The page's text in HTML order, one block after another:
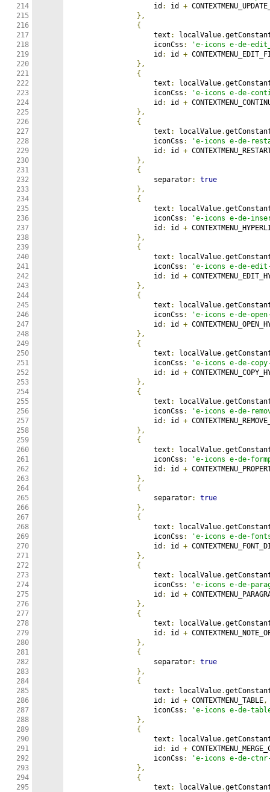
214
215
216
217
218
219
220
221
222
223
224
225
226
227
228
229
230
231
232
233
234
235
236
237
238
239
240
241
242
243
244
245
246
247
248
249
250
251
252
253
254
255
256
257
258
259
260
261
262
263
264
265
266
267
268
269
270
271
272
273
274
275
276
277
278
279
280
281
282
283
284
285
286
287
288
289
290
291
292
293
294
295
                    id
: id +
},
{
                    text
: localValue.
                    iconCss
:
'e-icons e-de-
                    id
: id +
},
{
                    text
: localValue.
                    iconCss
:
'e-icons e-de-
                    id
: id +
},
{
                    text
: localValue.
                    iconCss
:
'e-icons e-de-
                    id
: id +
},
{
                    separator
:
true
},
{
                    text
: localValue.
                    iconCss
:
'e-icons e-de-
                    id
: id +
},
{
                    text
: localValue.
                    iconCss
:
'e-icons e-de-
                    id
: id +
},
{
                    text
: localValue.
                    iconCss
:
'e-icons e-de-
                    id
: id +
},
{
                    text
: localValue.
                    iconCss
:
'e-icons e-de-
                    id
: id +
},
{
                    text
: localValue.
                    iconCss
:
'e-icons e-de-
                    id
: id +
},
{
                    text
: localValue.
                    iconCss
:
'e-icons e-de-
                    id
: id +
},
{
                    separator
:
true
},
{
                    text
: localValue.
                    iconCss
:
'e-icons e-de-
                    id
: id +
},
{
                    text
: localValue.
                    iconCss
:
'e-icons e-de-
                    id
: id +
},
{
                    text
: localValue.
                    id
: id +
},
{
                    separator
:
true
},
{
                    text
: localValue.
                    id
: id + CONTEXTMENU_TABLE,
                    iconCss
:
'e-icons e-de-
},
{
                    text
: localValue.
                    id
: id +
                    iconCss
:
'e-icons e-de-
},
{
                    text
: localValue.